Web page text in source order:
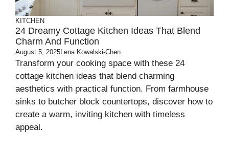
KITCHEN
24 Dreamy Cottage Kitchen Ideas That Blend
Charm And Function
August 5, 2025Lena Kowalski-Chen
Transform your cooking space with these 24
cottage kitchen ideas that blend charming
aesthetics with practical function. From farmhouse
sinks to butcher block countertops, discover how to
create a warm, inviting kitchen with timeless
appeal.